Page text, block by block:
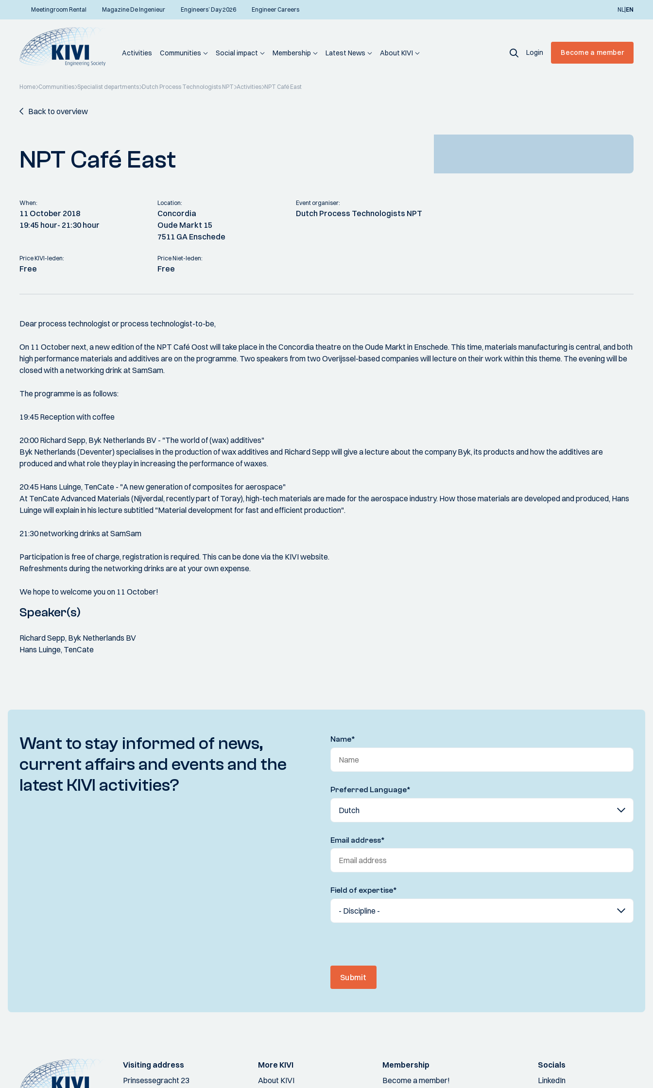
Meetingroom Rental Magazine De Ingenieur Engineers’ Day 2026 Engineer Careers NL|EN
Activities Communities Social impact Membership Latest News About KIVI Login Become a member
Home Communities Specialist departments Dutch Process Technologists NPT Activities NPT Café East
Back to overview
NPT Café East
When:
11 October 2018
19:45 hour- 21:30 hour
Location:
Concordia
Oude Markt 15
7511 GA Enschede
Event organiser:
Dutch Process Technologists NPT
Price KIVI-leden:
Free
Price Niet-leden:
Free
Dear process technologist or process technologist-to-be,
On 11 October next, a new edition of the NPT Café Oost will take place in the Concordia theatre on the Oude Markt in Enschede. This time, materials manufacturing is central, and both
high performance materials and additives are on the programme. Two speakers from two Overijssel-based companies will lecture on their work within this theme. The evening will be
closed with a networking drink at SamSam.
The programme is as follows:
19:45 Reception with coffee
20:00 Richard Sepp, Byk Netherlands BV - "The world of (wax) additives"
Byk Netherlands (Deventer) specialises in the production of wax additives and Richard Sepp will give a lecture about the company Byk, its products and how the additives are
produced and what role they play in increasing the performance of waxes.
20:45 Hans Luinge, TenCate - "A new generation of composites for aerospace"
At TenCate Advanced Materials (Nijverdal, recently part of Toray), high-tech materials are made for the aerospace industry. How those materials are developed and produced, Hans
Luinge will explain in his lecture subtitled "Material development for fast and efficient production".
21:30 networking drinks at SamSam
Participation is free of charge, registration is required. This can be done via the KIVI website.
Refreshments during the networking drinks are at your own expense.
We hope to welcome you on 11 October!
Speaker(s)
Richard Sepp, Byk Netherlands BV
Hans Luinge, TenCate
Want to stay informed of news,
current affairs and events and the
latest KIVI activities?
Name*
Preferred Language*
Email address*
Field of expertise*
Submit
Visiting address
Prinsessegracht 23
More KIVI
About KIVI
Membership
Become a member!
Socials
LinkedIn